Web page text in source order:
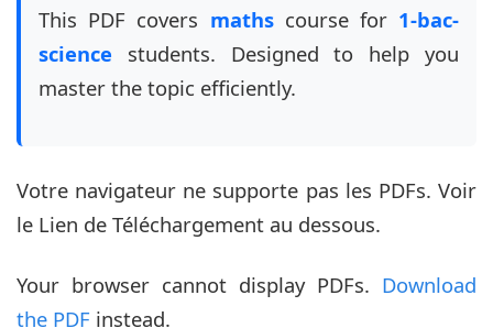
This PDF covers mathscourse for 1-bac-
science students. Designed to help you
master the topic efficiently.
Votre navigateur ne supporte pas les PDFs. Voir
le Lien de Téléchargement au dessous.
Your browser cannot display PDFs. Download
the PDF instead.